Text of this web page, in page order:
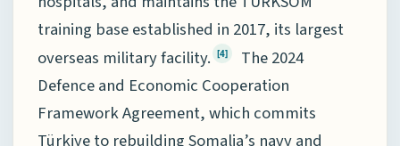
training base established in 2017, its largest
overseas military facility. [4]
The 2024
Defence and Economic Cooperation
Framework Agreement, which commits
Türkiye to rebuilding Somalia’s navy and